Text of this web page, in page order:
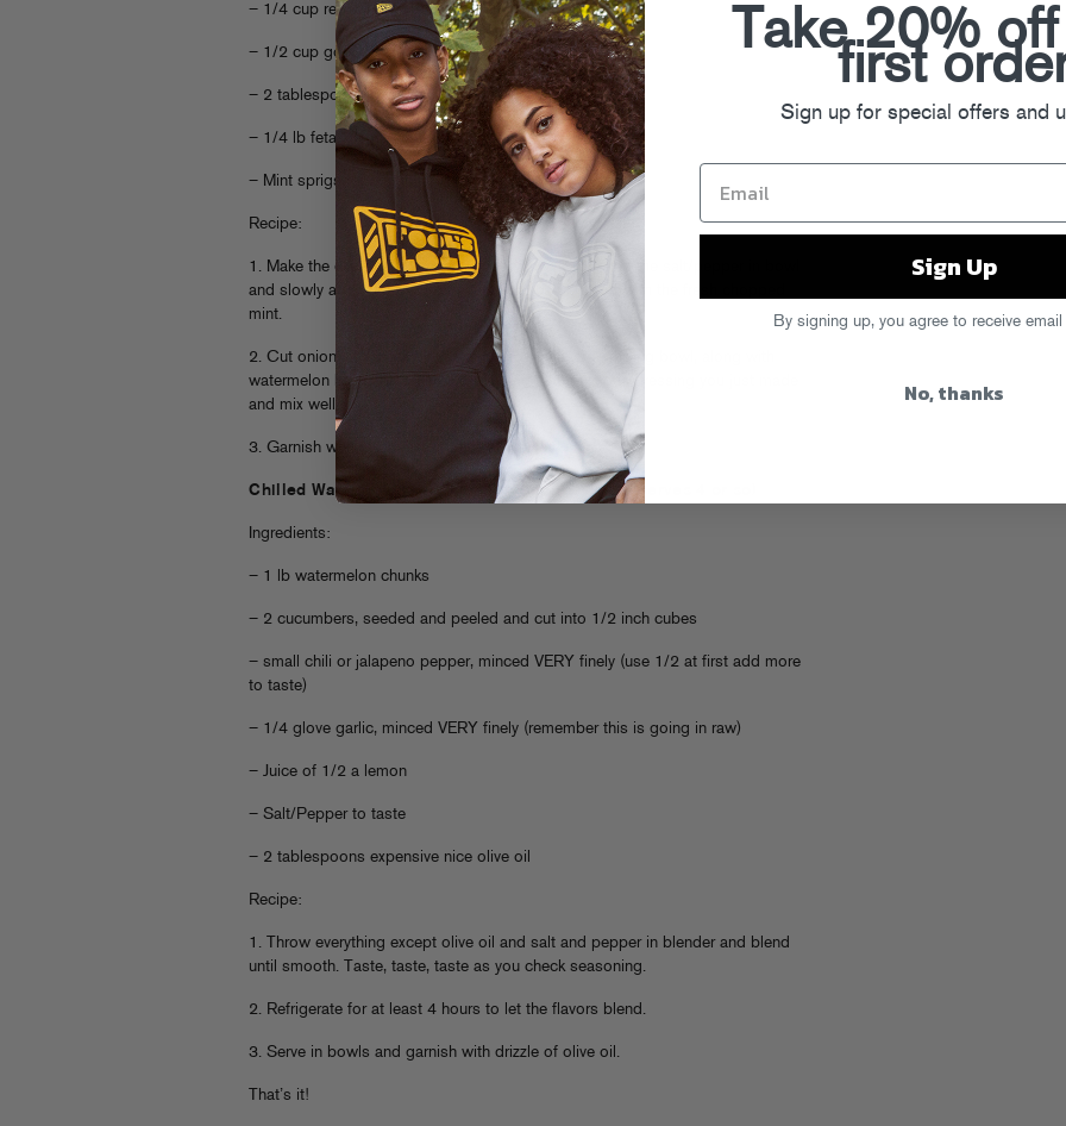
– 1/4 cup red wine vinegar
– 1/2 cup good, fruity olive oil
– 2 tablespoons fresh chopped mint
– 1/4 lb feta, crumbled
– Mint sprigs for garnish
Recipe:
1. Make the dressing by throwing red wine vinegar and the salt/pepper in bowl
and slowly adding olive oil until emulsified. Finish off with the fresh chopped
mint.
2. Cut onion into small pieces and throw in a large mixing bowl, along with
watermelon bits. Add crumbled feta and that delicious dressing you just made
and mix well.
3. Garnish with mint leaves, serve and enjoy!
Chilled Watermelon + Cucumber Summer Soup (serves 4 or so)
Ingredients:
– 1 lb watermelon chunks
– 2 cucumbers, seeded and peeled and cut into 1/2 inch cubes
– small chili or jalapeno pepper, minced VERY finely (use 1/2 at first add more
to taste)
– 1/4 glove garlic, minced VERY finely (remember this is going in raw)
– Juice of 1/2 a lemon
– Salt/Pepper to taste
– 2 tablespoons expensive nice olive oil
Recipe:
1. Throw everything except olive oil and salt and pepper in blender and blend
until smooth. Taste, taste, taste as you check seasoning.
2. Refrigerate for at least 4 hours to let the flavors blend.
3. Serve in bowls and garnish with drizzle of olive oil.
That’s it!
Take 20%
first
Sign up for special offers and
Sign Up
By signing up, you agree to receive
No, thanks